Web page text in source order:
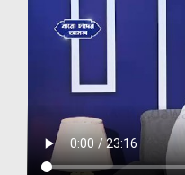
Volunteer Portal